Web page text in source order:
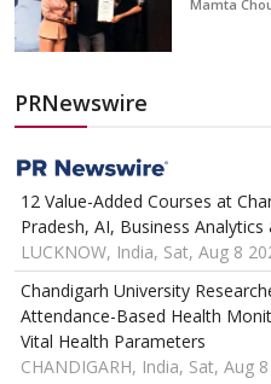
Mamta
PRNewswire
12 Value-Added Courses at
Pradesh, AI, Business
LUCKNOW, India, Sat, Aug 8
Chandigarh University
Attendance-Based Health
Vital Health Parameters
CHANDIGARH, India, Sat, Aug